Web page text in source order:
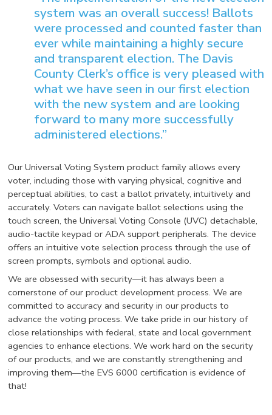
system was an overall success! Ballots
were processed and counted faster than
ever while maintaining a highly secure
and transparent election. The Davis
County Clerk’s office is very pleased with
what we have seen in our first election
with the new system and are looking
forward to many more successfully
administered elections.”
Our Universal Voting System product family allows every
voter, including those with varying physical, cognitive and
perceptual abilities, to cast a ballot privately, intuitively and
accurately. Voters can navigate ballot selections using the
touch screen, the Universal Voting Console (UVC) detachable,
audio-tactile keypad or ADA support peripherals. The device
offers an intuitive vote selection process through the use of
screen prompts, symbols and optional audio.
We are obsessed with security—it has always been a
cornerstone of our product development process. We are
committed to accuracy and security in our products to
advance the voting process. We take pride in our history of
close relationships with federal, state and local government
agencies to enhance elections. We work hard on the security
of our products, and we are constantly strengthening and
improving them—the EVS 6000 certification is evidence of
that!